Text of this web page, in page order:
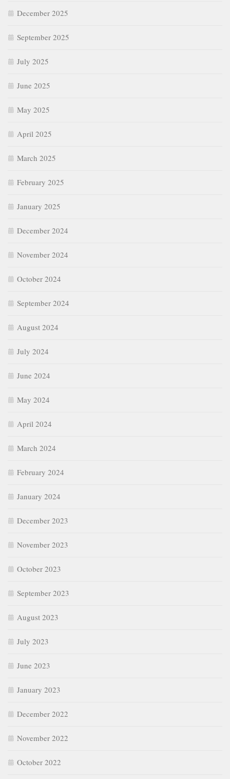
December 2025
September 2025
July 2025
June 2025
May 2025
April 2025
March 2025
February 2025
January 2025
December 2024
November 2024
October 2024
September 2024
August 2024
July 2024
June 2024
May 2024
April 2024
March 2024
February 2024
January 2024
December 2023
November 2023
October 2023
September 2023
August 2023
July 2023
June 2023
January 2023
December 2022
November 2022
October 2022